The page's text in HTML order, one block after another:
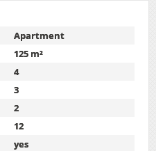
Apartment
125 m²
4
3
2
12
yes